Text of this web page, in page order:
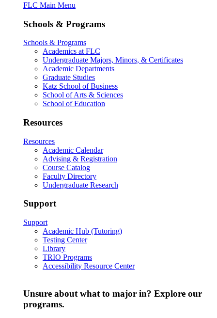
FLC Main Menu
Schools & Programs
Schools & Programs
Academics at FLC
Undergraduate Majors, Minors, & Certificates
Academic Departments
Graduate Studies
Katz School of Business
School of Arts & Sciences
School of Education
Resources
Resources
Academic Calendar
Advising & Registration
Course Catalog
Faculty Directory
Undergraduate Research
Support
Support
Academic Hub (Tutoring)
Testing Center
Library
TRIO Programs
Accessibility Resource Center
Unsure about what to major in? Explore our
programs.